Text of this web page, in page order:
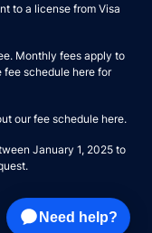
to a license from Visa
Monthly fees apply to
fee schedule here for
our fee schedule here.
January 1, 2025 to